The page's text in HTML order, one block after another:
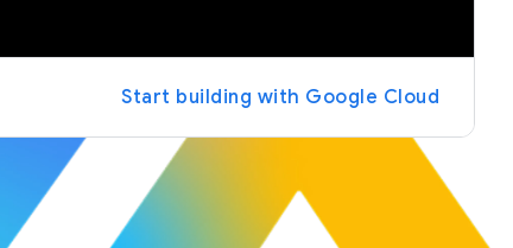
Start building with Google Cloud